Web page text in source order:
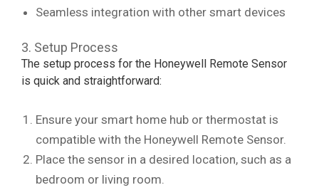
Seamless integration with other smart devices
3. Setup Process
The setup process for the Honeywell Remote Sensor
is quick and straightforward:
Ensure your smart home hub or thermostat is
compatible with the Honeywell Remote Sensor.
Place the sensor in a desired location, such as a
bedroom or living room.